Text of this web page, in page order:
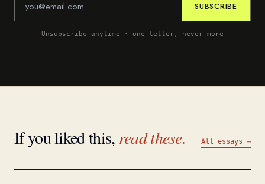
SUBSCRIBE
Unsubscribe anytime · one letter, never more
If you liked this, read these. All essays →